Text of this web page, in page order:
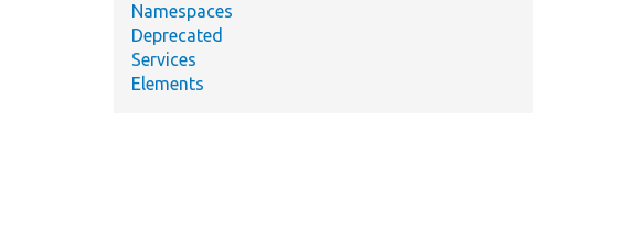
Namespaces
Deprecated
Services
Elements